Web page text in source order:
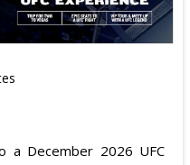
a December 2026 UFC